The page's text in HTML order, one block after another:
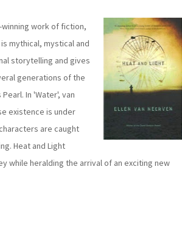
winning work of fiction,
mythical, mystical and
storytelling and gives
generations of the
In 'Water', van
existence is under
are caught
Heat and Light
while heralding the arrival of an exciting new